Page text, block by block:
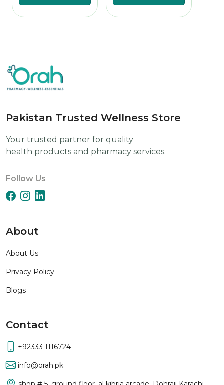
Pakistan Trusted Wellness Store
Your trusted partner for quality
health products and pharmacy services.
Follow Us
About
About Us
Privacy Policy
Blogs
Contact
+92333 1116724
info@orah.pk